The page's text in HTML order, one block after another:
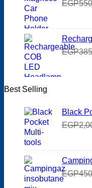
EGP
EGP
Best Selling
Black
EGP
EGP